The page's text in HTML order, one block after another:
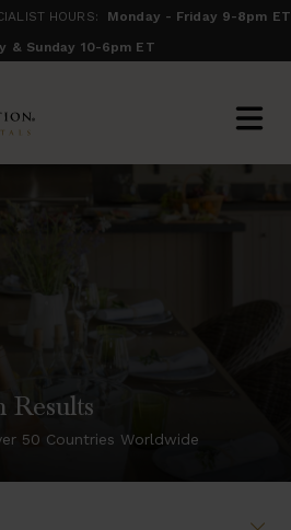
HOURS:
Monday - Friday 9-8pm ET
& Sunday 10-6pm ET
Results
50 Countries Worldwide